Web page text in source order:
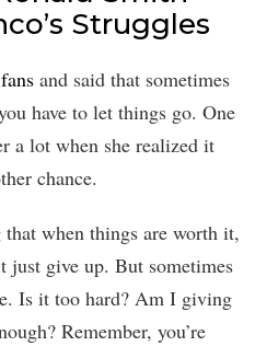
Struggles
and said that sometimes
have to let things go. One
a lot when she realized it
chance.
when things are worth it,
just give up. But sometimes
Is it too hard? Am I giving
Remember, you’re